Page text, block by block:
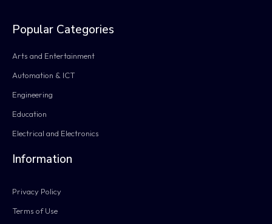
Popular Categories
Arts and Entertainment
Automation & ICT
Engineering
Education
Electrical and Electronics
Information
Privacy Policy
Terms of Use